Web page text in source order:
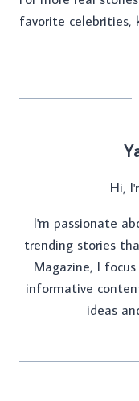
favorite celebrities,
Hi,
I'm passionate
trending stories
Magazine, I
informative
ideas